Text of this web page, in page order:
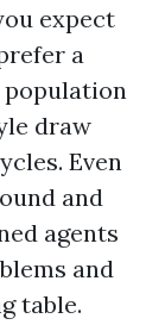
expect
a
population
draw
Even
and
agents
and
table.